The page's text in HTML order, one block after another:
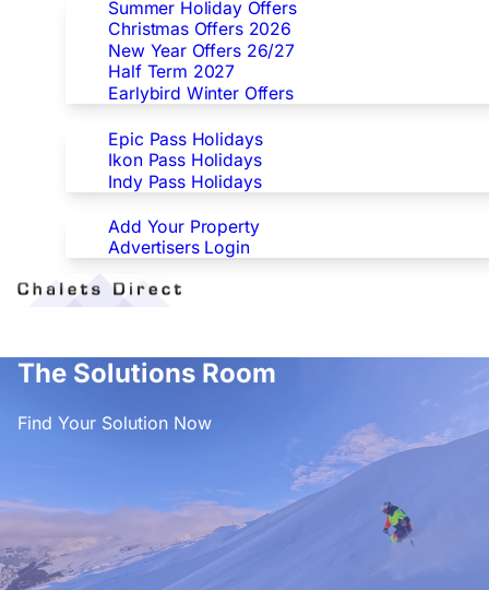
Summer Holiday Offers
Christmas Offers 2026
New Year Offers 26/27
Half Term 2027
Earlybird Winter Offers
Epic Pass Holidays
Ikon Pass Holidays
Indy Pass Holidays
Advertisers
Add Your Property
Advertisers Login
The Solutions Room
Find Your Solution Now